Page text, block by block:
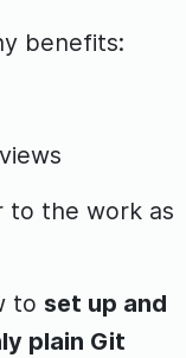
benefits:
to the work as
to set up and
plain Git